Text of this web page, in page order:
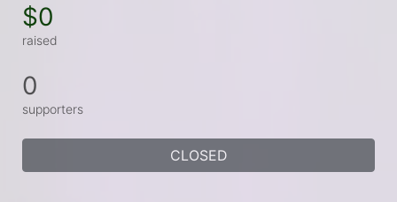
$0
raised
0
supporters
CLOSED